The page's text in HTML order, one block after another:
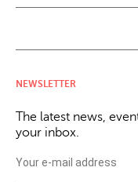
NEWSLETTER
The latest news,
your inbox.